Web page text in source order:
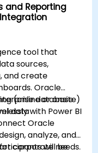
and Reporting
tool that
sources,
and create
Oracle
database
with Power BI
(online or onsite)
data
Oracle
analyze, and
corporate needs.
will be